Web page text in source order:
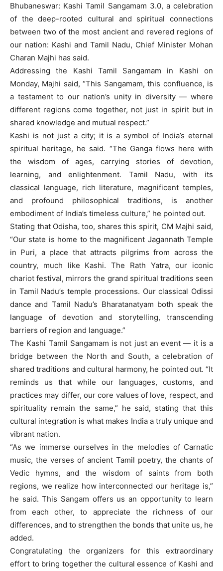
Bhubaneswar: Kashi Tamil Sangamam 3.0, a celebration
of the deep-rooted cultural and spiritual connections
between two of the most ancient and revered regions of
our nation: Kashi and Tamil Nadu, Chief Minister Mohan
Charan Majhi has said.
Addressing the Kashi Tamil Sangamam in Kashi on
Monday, Majhi said, “This Sangamam, this confluence, is
a testament to our nation’s unity in diversity — where
different regions come together, not just in spirit but in
shared knowledge and mutual respect.”
Kashi is not just a city; it is a symbol of India’s eternal
spiritual heritage, he said. “The Ganga flows here with
the wisdom of ages, carrying stories of devotion,
learning, and enlightenment. Tamil Nadu, with its
classical language, rich literature, magnificent temples,
and profound philosophical traditions, is another
embodiment of India’s timeless culture,” he pointed out.
Stating that Odisha, too, shares this spirit, CM Majhi said,
“Our state is home to the magnificent Jagannath Temple
in Puri, a place that attracts pilgrims from across the
country, much like Kashi. The Rath Yatra, our iconic
chariot festival, mirrors the grand spiritual traditions seen
in Tamil Nadu’s temple processions. Our classical Odissi
dance and Tamil Nadu’s Bharatanatyam both speak the
language of devotion and storytelling, transcending
barriers of region and language.”
The Kashi Tamil Sangamam is not just an event — it is a
bridge between the North and South, a celebration of
shared traditions and cultural harmony, he pointed out. “It
reminds us that while our languages, customs, and
practices may differ, our core values of love, respect, and
spirituality remain the same,” he said, stating that this
cultural integration is what makes India a truly unique and
vibrant nation.
“As we immerse ourselves in the melodies of Carnatic
music, the verses of ancient Tamil poetry, the chants of
Vedic hymns, and the wisdom of saints from both
regions, we realize how interconnected our heritage is,”
he said. This Sangam offers us an opportunity to learn
from each other, to appreciate the richness of our
differences, and to strengthen the bonds that unite us, he
added.
Congratulating the organizers for this extraordinary
effort to bring together the cultural essence of Kashi and